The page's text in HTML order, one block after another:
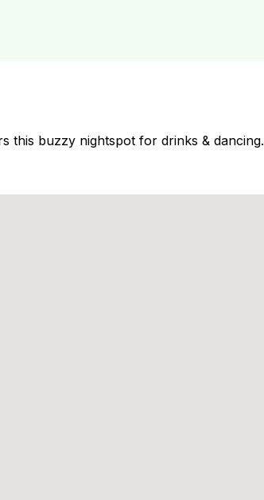
this buzzy nightspot for drinks & dancing.